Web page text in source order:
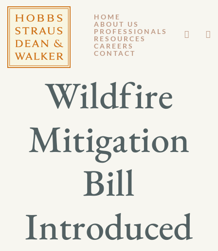
HOME
ABOUT US
PROFESSIONALS
RESOURCES
CAREERS
CONTACT
OCTOBER 25, 2013
GM 13-095
Wildfire
Mitigation
Bill
Introduced